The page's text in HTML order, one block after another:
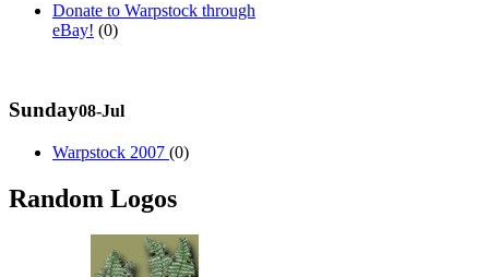
Donate to Warpstock through
eBay! (0)
Sunday08-Jul
Warpstock 2007 (0)
Random Logos